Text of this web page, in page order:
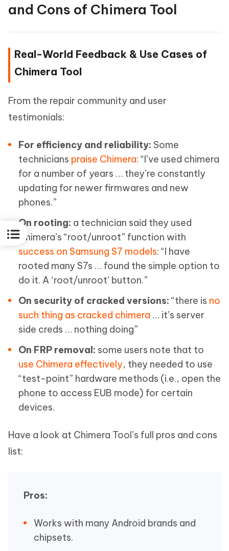
and Cons of Chimera Tool
Real-World Feedback & Use Cases of
Chimera Tool
From the repair community and user
testimonials:
For efficiency and reliability: Some
technicians praise Chimera: “I’ve used chimera
for a number of years … they’re constantly
updating for newer firmwares and new
phones.”
On rooting: a technician said they used
Chimera’s “root/unroot” function with
success on Samsung S7 models: “I have
rooted many S7s … found the simple option to
do it. A ‘root/unroot’ button.”
On security of cracked versions: “there is no
such thing as cracked chimera … it’s server
side creds … nothing doing”
On FRP removal: some users note that to
use Chimera effectively, they needed to use
“test-point” hardware methods (i.e., open the
phone to access EUB mode) for certain
devices.
Have a look at Chimera Tool’s full pros and cons
list:
Pros:
Works with many Android brands and
chipsets.